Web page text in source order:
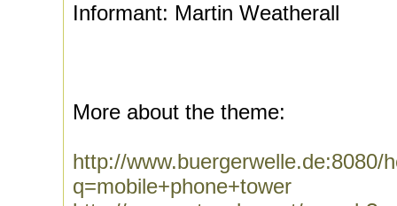
Informant: Martin Weatherall
More about the theme:
http://www.buergerwelle.de:8080/
q=mobile+phone+tower